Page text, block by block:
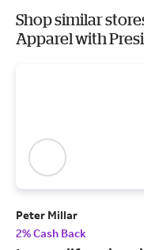
Shop similar
Apparel with
Peter Millar
2% Cash Back